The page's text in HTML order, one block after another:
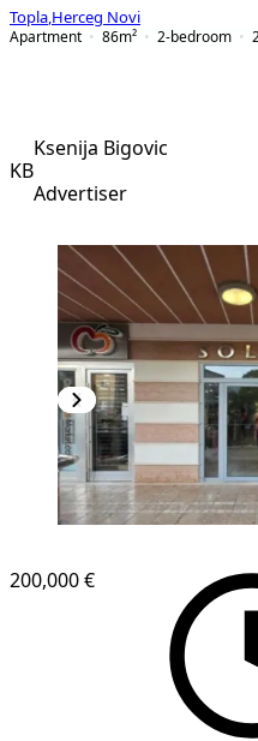
Topla Herceg Novi
Apartment
86m² 2-bedroom 2
KB
Ksenija Bigovic
Advertiser
200,000 €